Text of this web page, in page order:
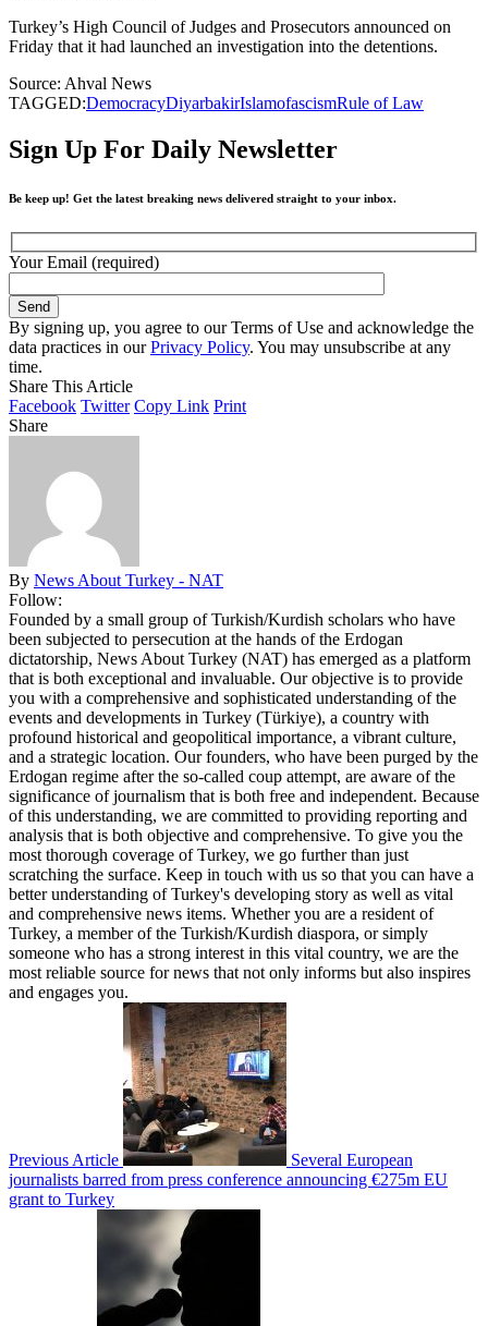
Turkey’s High Council of Judges and Prosecutors announced on
Friday that it had launched an investigation into the detentions.
Source: Ahval News
TAGGED:DemocracyDiyarbakirIslamofascismRule of Law
Sign Up For Daily Newsletter
Be keep up! Get the latest breaking news delivered straight to your inbox.
Your Email (required)
By signing up, you agree to our Terms of Use and acknowledge the
data practices in ourPrivacy Policy. You may unsubscribe at any
time.
Share This Article
Facebook Twitter Copy Link Print
Share
By News About Turkey - NAT
Follow:
Founded by a small group of Turkish/Kurdish scholars who have
been subjected to persecution at the hands of the Erdogan
dictatorship, News About Turkey (NAT) has emerged as a platform
that is both exceptional and invaluable. Our objective is to provide
you with a comprehensive and sophisticated understanding of the
events and developments in Turkey (Türkiye), a country with
profound historical and geopolitical importance, a vibrant culture,
and a strategic location. Our founders, who have been purged by the
Erdogan regime after the so-called coup attempt, are aware of the
significance of journalism that is both free and independent. Because
of this understanding, we are committed to providing reporting and
analysis that is both objective and comprehensive. To give you the
most thorough coverage of Turkey, we go further than just
scratching the surface. Keep in touch with us so that you can have a
better understanding of Turkey's developing story as well as vital
and comprehensive news items. Whether you are a resident of
Turkey, a member of the Turkish/Kurdish diaspora, or simply
someone who has a strong interest in this vital country, we are the
most reliable source for news that not only informs but also inspires
and engages you.
Previous Article
Several European
journalists barred from press conference announcing €275m EU
grant to Turkey